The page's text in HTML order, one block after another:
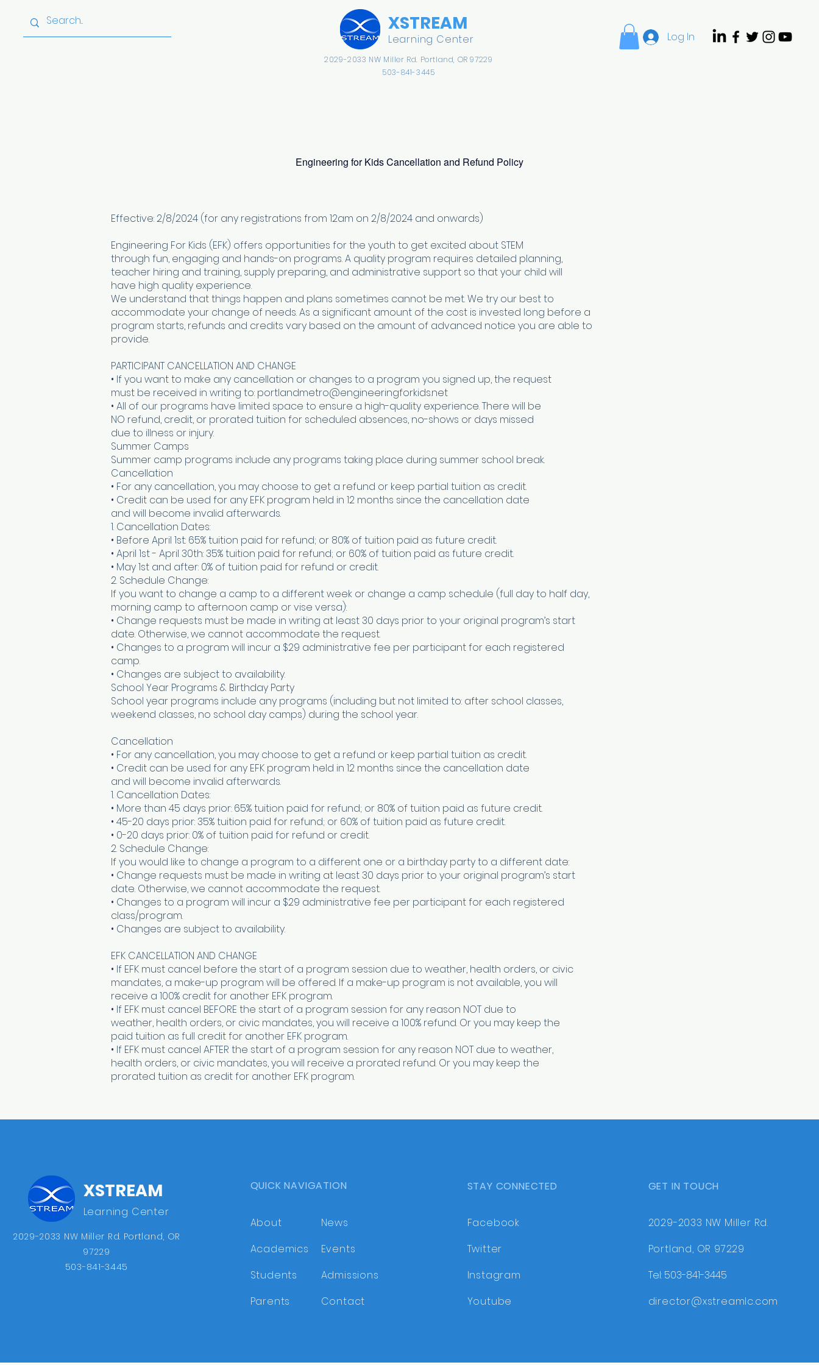
​XSTREAM
Learning Center
2029-2033 NW Miller Rd. ​Portland, OR 97229
503-841-3445
Log In
Engineering for Kids Cancellation and Refund Policy
Effective: 2/8/2024 (for any registrations from 12am on 2/8/2024 and onwards)
Engineering For Kids (EFK) offers opportunities for the youth to get excited about STEM
through fun, engaging and hands-on programs. A quality program requires detailed planning,
teacher hiring and training, supply preparing, and administrative support so that your child will
have high quality experience.
We understand that things happen and plans sometimes cannot be met. We try our best to
accommodate your change of needs. As a significant amount of the cost is invested long before a
program starts, refunds and credits vary based on the amount of advanced notice you are able to
provide.
PARTICIPANT CANCELLATION AND CHANGE
• If you want to make any cancellation or changes to a program you signed up, the request
must be received in writing to: portlandmetro@engineeringforkids.net
• All of our programs have limited space to ensure a high-quality experience. There will be
NO refund, credit, or prorated tuition for scheduled absences, no-shows or days missed
due to illness or injury.
Summer Camps
Summer camp programs include any programs taking place during summer school break.
Cancellation
• For any cancellation, you may choose to get a refund or keep partial tuition as credit.
• Credit can be used for any EFK program held in 12 months since the cancellation date
and will become invalid afterwards.
1. Cancellation Dates:
• Before April 1st: 65% tuition paid for refund; or 80% of tuition paid as future credit.
• April 1st - April 30th: 35% tuition paid for refund; or 60% of tuition paid as future credit.
• May 1st and after: 0% of tuition paid for refund or credit.
2. Schedule Change:
If you want to change a camp to a different week or change a camp schedule (full day to half day,
morning camp to afternoon camp or vise versa):
• Change requests must be made in writing at least 30 days prior to your original program’s start
date. Otherwise, we cannot accommodate the request.
• Changes to a program will incur a $29 administrative fee per participant for each registered
camp.
• Changes are subject to availability.
School Year Programs & Birthday Party
School year programs include any programs (including but not limited to: after school classes,
weekend classes, no school day camps) during the school year.
Cancellation
• For any cancellation, you may choose to get a refund or keep partial tuition as credit.
• Credit can be used for any EFK program held in 12 months since the cancellation date
and will become invalid afterwards.
1. Cancellation Dates:
• More than 45 days prior: 65% tuition paid for refund; or 80% of tuition paid as future credit.
• 45-20 days prior: 35% tuition paid for refund; or 60% of tuition paid as future credit.
• 0-20 days prior: 0% of tuition paid for refund or credit.
2. Schedule Change:
If you would like to change a program to a different one or a birthday party to a different date:
• Change requests must be made in writing at least 30 days prior to your original program’s start
date. Otherwise, we cannot accommodate the request.
• Changes to a program will incur a $29 administrative fee per participant for each registered
class/program.
• Changes are subject to availability.
EFK CANCELLATION AND CHANGE
• If EFK must cancel before the start of a program session due to weather, health orders, or civic
mandates, a make-up program will be offered. If a make-up program is not available, you will
receive a 100% credit for another EFK program.
• If EFK must cancel BEFORE the start of a program session for any reason NOT due to
weather, health orders, or civic mandates, you will receive a 100% refund. Or you may keep the
paid tuition as full credit for another EFK program.
• If EFK must cancel AFTER the start of a program session for any reason NOT due to weather,
health orders, or civic mandates, you will receive a prorated refund. Or you may keep the
prorated tuition as credit for another EFK program.
XSTREAM
Learning Center
QUICK NAVIGATION
About
Academics
Students
Parents
News
Events
Admissions
Contact
STAY CONNECTED
Facebook
Twitter
Instagram
Youtube
GET IN TOUCH
2029-2033 NW Miller Rd.
Portland, OR 97229
Tel: 503-841-3445
director@xstreamlc.com
2029-2033 NW Miller Rd. ​Portland, OR
97229
503-841-3445